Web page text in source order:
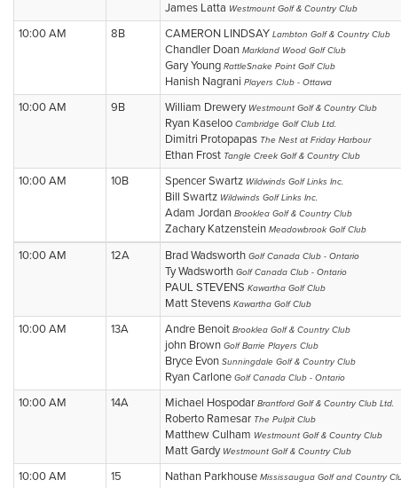
James Latta Westmount Golf & Country Club
10:00 AM 8B CAMERON LINDSAY Lambton Golf & Country Club
Chandler Doan Markland Wood Golf Club
Gary Young RattleSnake Point Golf Club
Hanish Nagrani Players Club - Ottawa
10:00 AM 9B William Drewery Westmount Golf & Country Club
Ryan Kaseloo Cambridge Golf Club Ltd.
Dimitri Protopapas The Nest at Friday Harbour
Ethan Frost Tangle Creek Golf & Country Club
10:00 AM 10B Spencer Swartz Wildwinds Golf Links Inc.
Bill Swartz Wildwinds Golf Links Inc.
Adam Jordan Brooklea Golf & Country Club
Zachary Katzenstein Meadowbrook Golf Club
10:00 AM 12A Brad Wadsworth Golf Canada Club - Ontario
Ty Wadsworth Golf Canada Club - Ontario
PAUL STEVENS Kawartha Golf Club
Matt Stevens Kawartha Golf Club
10:00 AM 13A Andre Benoit Brooklea Golf & Country Club
john Brown Golf Barrie Players Club
Bryce Evon Sunningdale Golf & Country Club
Ryan Carlone Golf Canada Club - Ontario
10:00 AM 14A Michael Hospodar Brantford Golf & Country Club Ltd.
Roberto Ramesar The Pulpit Club
Matthew Culham Westmount Golf & Country Club
Matt Gardy Westmount Golf & Country Club
10:00 AM 15 Nathan Parkhouse Mississaugua Golf and Country